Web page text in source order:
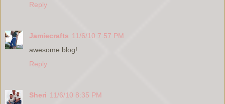
Reply
Jamiecrafts 11/6/10 7:57 PM
awesome blog!
Reply
Sheri 11/6/10 8:35 PM